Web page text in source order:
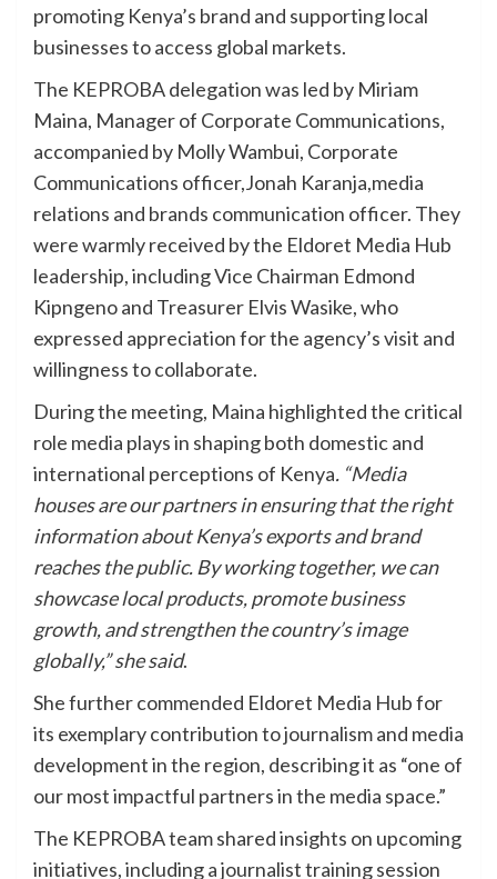
promoting Kenya’s brand and supporting local
businesses to access global markets.
The KEPROBA delegation was led by Miriam
Maina, Manager of Corporate Communications,
accompanied by Molly Wambui, Corporate
Communications officer,Jonah Karanja,media
relations and brands communication officer. They
were warmly received by the Eldoret Media Hub
leadership, including Vice Chairman Edmond
Kipngeno and Treasurer Elvis Wasike, who
expressed appreciation for the agency’s visit and
willingness to collaborate.
During the meeting, Maina highlighted the critical
role media plays in shaping both domestic and
international perceptions of Kenya. “Media
houses are our partners in ensuring that the right
information about Kenya’s exports and brand
reaches the public. By working together, we can
showcase local products, promote business
growth, and strengthen the country’s image
globally,” she said.
She further commended Eldoret Media Hub for
its exemplary contribution to journalism and media
development in the region, describing it as “one of
our most impactful partners in the media space.”
The KEPROBA team shared insights on upcoming
initiatives, including a journalist training session